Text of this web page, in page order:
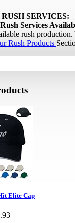
SERVICES:
Services
rush
Rush Products
Elite Cap